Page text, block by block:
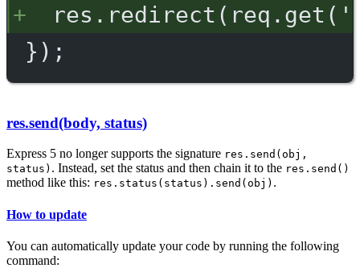
});
res.send(body, status)
Express 5 no longer supports the signature res.send(obj,
status) . Instead, set the status and then chain it to the res.send()
method like this: res.status(status).send(obj) .
How to update
You can automatically update your code by running the following
command: